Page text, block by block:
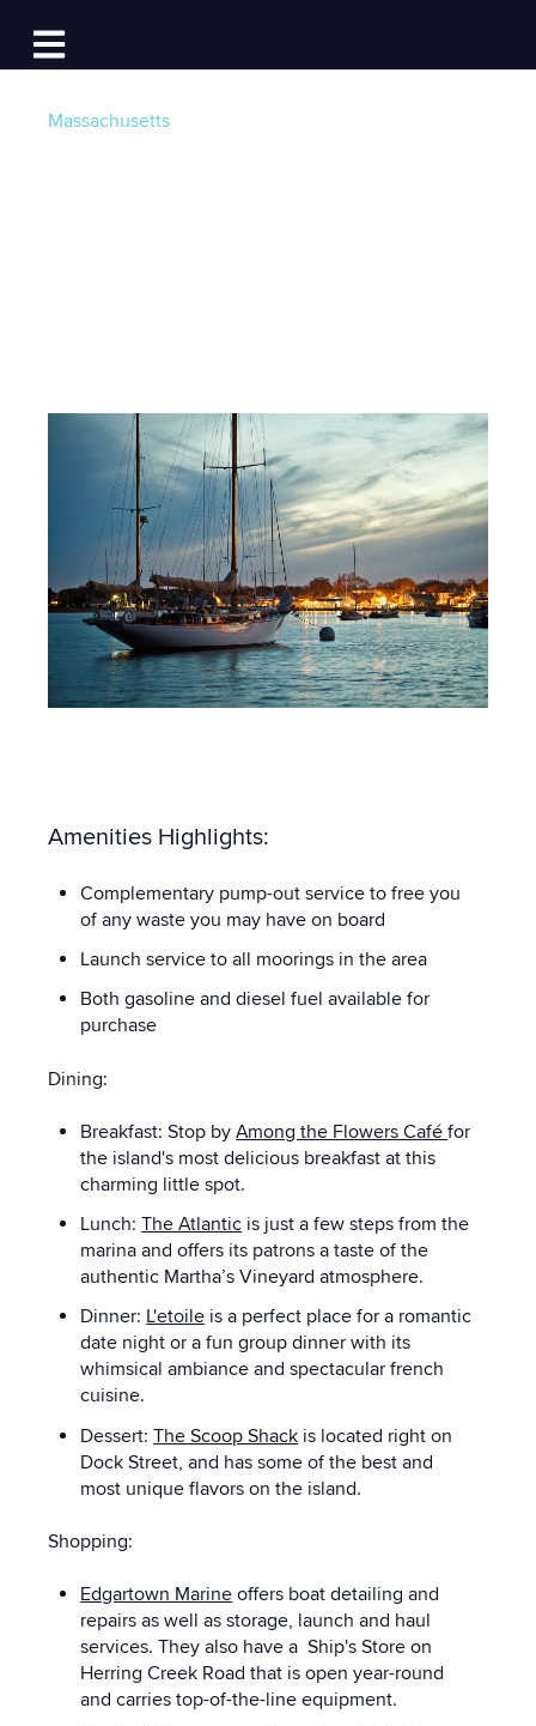
Open main navigation
Log In
Massachusetts
Amenities Highlights:
Complementary pump-out service to free you
of any waste you may have on board
Launch service to all moorings in the area
Both gasoline and diesel fuel available for
purchase
Dining:
Breakfast: Stop byAmong the Flowers Caféfor
the island's most delicious breakfast at this
charming little spot.
Lunch:The Atlantic is just a few steps from the
marina and offers its patrons a taste of the
authentic Martha’s Vineyard atmosphere.
Dinner: L'etoile is a perfect place for a romantic
date night or a fun group dinner with its
whimsical ambiance and spectacular french
cuisine.
Dessert:The Scoop Shack is located right on
Dock Street, and has some of the best and
most unique flavors on the island.
Shopping:
Edgartown Marine offers boat detailing and
repairs as well as storage, launch and haul
services. They also have a Ship's Store on
Herring Creek Road that is open year-round
and carries top-of-the-line equipment.